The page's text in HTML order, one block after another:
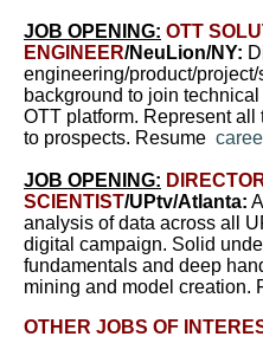
JOB OPENING: OTT
ENGINEER/NeuLion/NY:
engineering/product/
background to join
OTT platform. Represent
to prospects. Resume
JOB OPENING:
SCIENTIST/UPtv/Atlanta:
analysis of data across all
digital campaign. Solid
fundamentals and deep
mining and model creation.
OTHER JOBS OF